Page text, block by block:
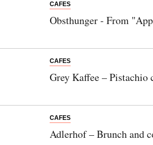
CAFES
Obsthunger - From
CAFES
Grey Kaffee – Pistachio
CAFES
Adlerhof – Brunch and